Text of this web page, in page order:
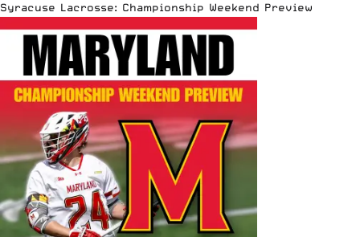
Syracuse Lacrosse: Championship Weekend Preview